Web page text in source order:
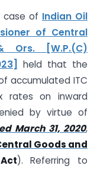
case of Indian Oil
of Central
Ors. [W.P.(C)
held that the
accumulated ITC
rates on inward
by virtue of
March 31, 2020,
Goods and
). Referring to